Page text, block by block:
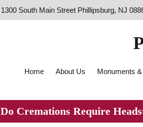
1300 South Main Street Phillipsburg, NJ
Home About Us Monuments
Do Cremations Require